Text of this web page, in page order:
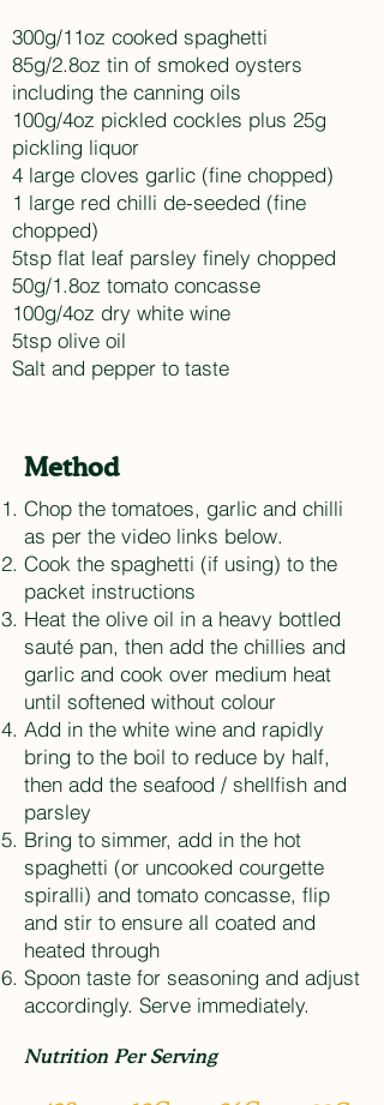
300g/11oz cooked spaghetti
85g/2.8oz tin of smoked oysters
including the canning oils
100g/4oz pickled cockles plus 25g
pickling liquor
4 large cloves garlic (fine chopped)
1 large red chilli de-seeded (fine
chopped)
5tsp flat leaf parsley finely chopped
50g/1.8oz tomato concasse
100g/4oz dry white wine
5tsp olive oil
Salt and pepper to taste
Method
Chop the tomatoes, garlic and chilli
as per the video links below.
Cook the spaghetti (if using) to the
packet instructions
Heat the olive oil in a heavy bottled
sauté pan, then add the chillies and
garlic and cook over medium heat
until softened without colour
Add in the white wine and rapidly
bring to the boil to reduce by half,
then add the seafood / shellfish and
parsley
Bring to simmer, add in the hot
spaghetti (or uncooked courgette
spiralli) and tomato concasse, flip
and stir to ensure all coated and
heated through
Spoon taste for seasoning and adjust
accordingly. Serve immediately.
Nutrition Per Serving